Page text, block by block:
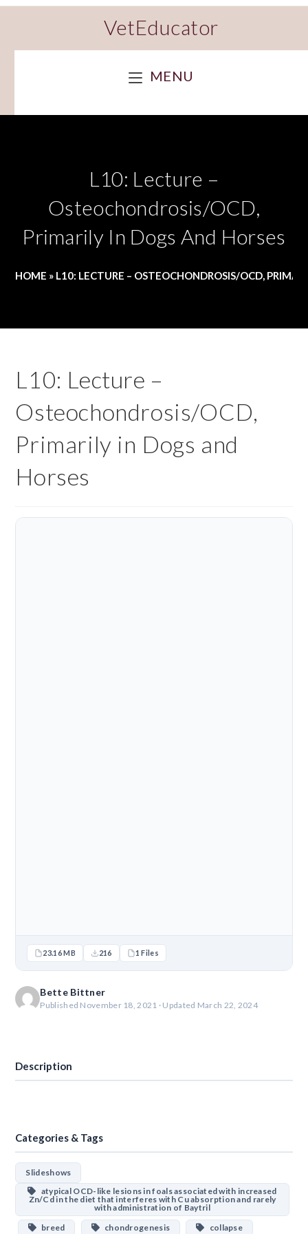
VetEducator
MENU
L10: Lecture –
Osteochondrosis/OCD,
Primarily In Dogs And Horses
HOME » L10: LECTURE – OSTEOCHONDROSIS/OCD,
L10: Lecture –
Osteochondrosis/OCD,
Primarily in Dogs and
Horses
23.16 MB 216 1 Files
Bette Bittner
Published November 18, 2021 · Updated March 22, 2024
Description
Categories & Tags
Slideshows
atypical OCD-like lesions in foals associated with increased
Zn/Cd in the diet that interferes with Cu absorption and rarely
with administration of Baytril
breed
chondrogenesis collapse